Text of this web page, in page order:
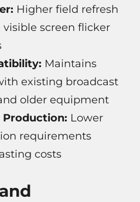
Higher field refresh
screen flicker
Maintains
existing broadcast
older equipment
Lower
requirements
costs